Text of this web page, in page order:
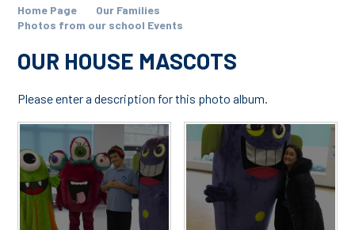
Home Page
Our Families
Photos from our school Events
OUR HOUSE MASCOTS
Please enter a description for this photo album.